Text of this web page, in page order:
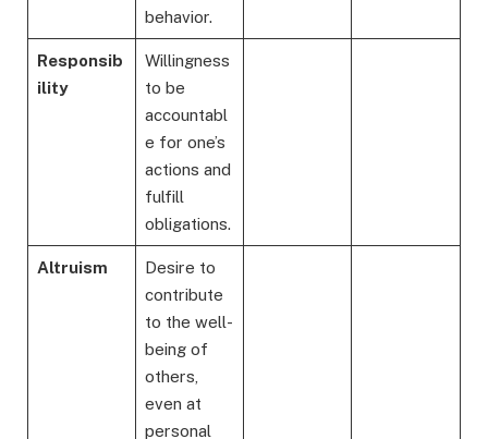
behavior.
Responsib
ility
Willingness
to be
accountabl
e for one’s
actions and
fulfill
obligations.
Altruism
Desire to
contribute
to the well-
being of
others,
even at
personal